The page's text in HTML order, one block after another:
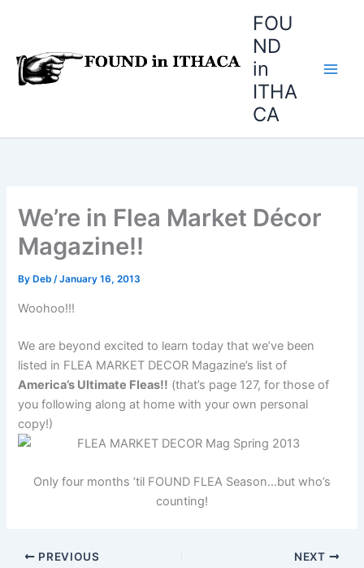
FOU
ND
in
ITHA
CA
We’re in Flea Market Décor
Magazine!!
By Deb/January 16, 2013
Woohoo!!!
We are beyond excited to learn today that we’ve been
listed in FLEA MARKET DECOR Magazine’s list of
America’s Ultimate Fleas!! (that’s page 127, for those of
you following along at home with your own personal
copy!)
Only four months ’til FOUND FLEA Season…but who’s
counting!
PREVIOUS NEXT